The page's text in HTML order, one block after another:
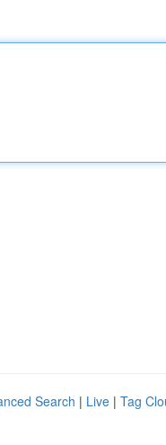
Search | Live | Tag